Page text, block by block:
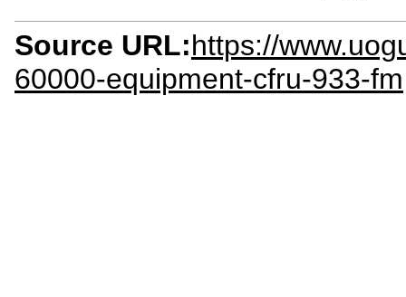
Source URL:https://
60000-equipment-cfru-933-fm